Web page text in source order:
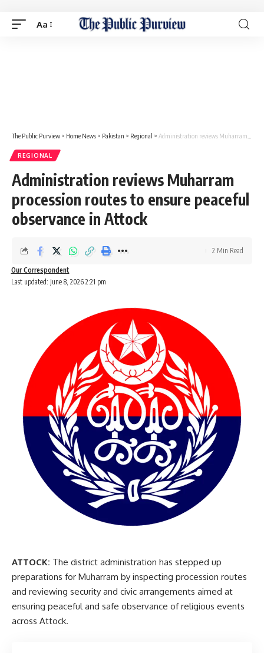
Aa
The Public Purview > Home News > Pakistan > Regional > Administration reviews Muharram procession routes to ensure peaceful observance in Attock
REGIONAL
Administration reviews Muharram
procession routes to ensure peaceful
observance in Attock
Last updated: June 8, 2026 2:21 pm
Our Correspondent
2 Min Read
ATTOCK: The district administration has stepped up
preparations for Muharram by inspecting procession routes
and reviewing security and civic arrangements aimed at
ensuring peaceful and safe observance of religious events
across Attock.